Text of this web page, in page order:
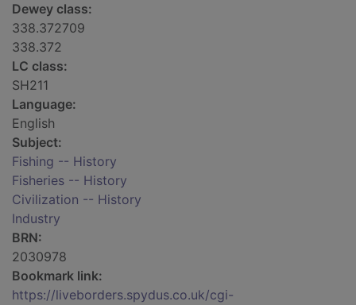
Dewey class:
338.372709
338.372
LC class:
SH211
Language:
English
Subject:
Fishing -- History
Fisheries -- History
Civilization -- History
Industry
BRN:
2030978
Bookmark link:
https://liveborders.spydus.co.uk/cgi-